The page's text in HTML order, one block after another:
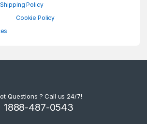
Shipping Policy
Cookie Policy
Questions ? Call us 24/7!
1888-487-0543